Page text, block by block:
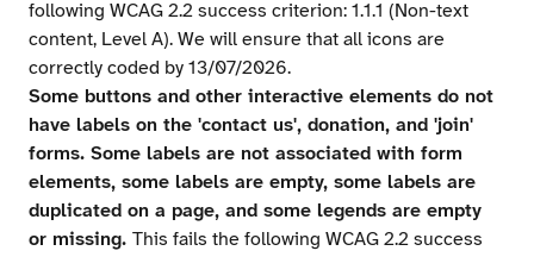
following WCAG 2.2 success criterion: 1.1.1 (Non-text
content, Level A). We will ensure that all icons are
correctly coded by 13/07/2026.
Some buttons and other interactive elements do not
have labels on the 'contact us', donation, and 'join'
forms. Some labels are not associated with form
elements, some labels are empty, some labels are
duplicated on a page, and some legends are empty
or missing. This fails the following WCAG 2.2 success